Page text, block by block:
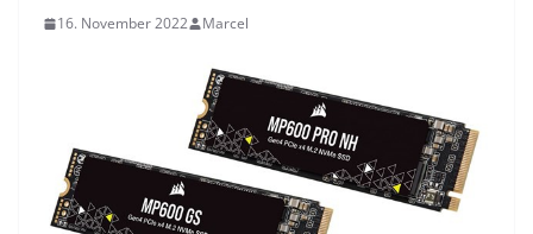
16. November 2022 Marcel